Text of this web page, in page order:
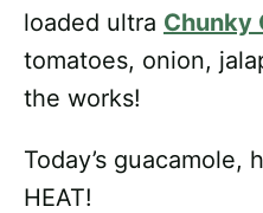
loaded ultra Chunky
tomatoes, onion,
the works!
Today’s guacamole,
HEAT!